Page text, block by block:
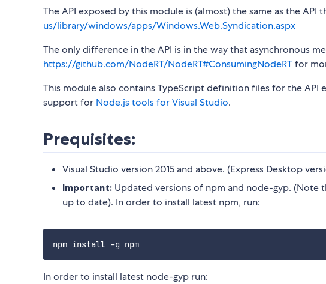
The API exposed by this module is (almost) the same as the API
us/library/windows/apps/Windows.Web.Syndication.aspx
The only difference in the API is in the way that asynchronous
https://github.com/NodeRT/NodeRT#ConsumingNodeRTfor
This module also contains TypeScript definition files for the API
support for Node.js tools for Visual Studio.
Prequisites:
Visual Studio version 2015 and above. (Express Desktop
Important: Updated versions of npm and node-gyp.
up to date). In order to install latest npm, run:
In order to install latest node-gyp run: